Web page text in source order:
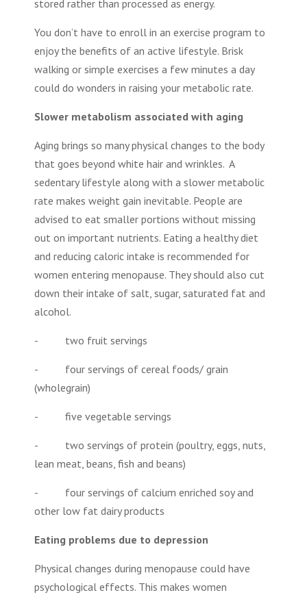
stored rather than processed as energy.
You don’t have to enroll in an exercise program to
enjoy the benefits of an active lifestyle. Brisk
walking or simple exercises a few minutes a day
could do wonders in raising your metabolic rate.
Slower metabolism associated with aging
Aging brings so many physical changes to the body
that goes beyond white hair and wrinkles. A
sedentary lifestyle along with a slower metabolic
rate makes weight gain inevitable. People are
advised to eat smaller portions without missing
out on important nutrients. Eating a healthy diet
and reducing caloric intake is recommended for
women entering menopause. They should also cut
down their intake of salt, sugar, saturated fat and
alcohol.
- two fruit servings
- four servings of cereal foods/ grain
(wholegrain)
- five vegetable servings
- two servings of protein (poultry, eggs, nuts,
lean meat, beans, fish and beans)
- four servings of calcium enriched soy and
other low fat dairy products
Eating problems due to depression
Physical changes during menopause could have
psychological effects. This makes women